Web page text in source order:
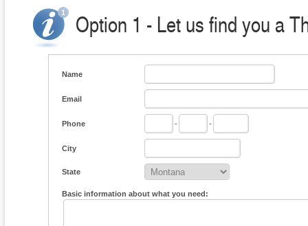
Option 1 - Let us find you a
Name
Email
Phone - -
City
State
Basic information about what you need: